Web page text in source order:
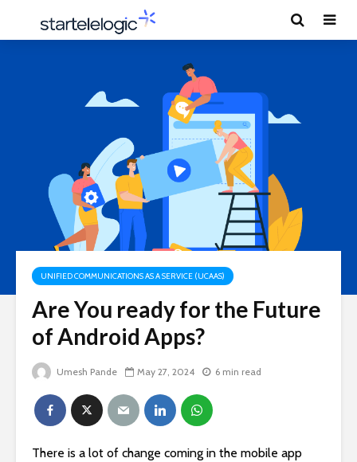
UNIFIED COMMUNICATIONS AS A SERVICE (UCAAS)
Are You ready for the Future
of Android Apps?
Umesh Pande May 27, 2024 6 min read
There is a lot of change coming in the mobile app